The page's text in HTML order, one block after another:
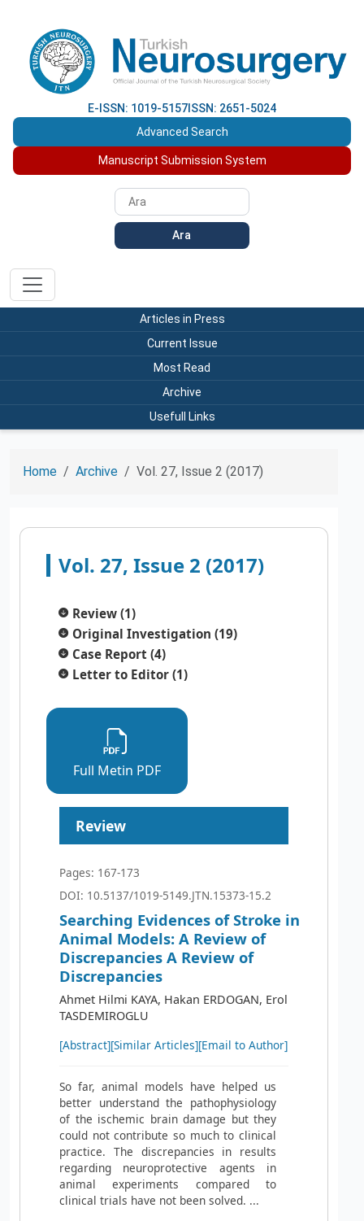
E-ISSN: 1019-5157 ISSN: 2651-5024
Advanced Search
Manuscript Submission System
Ara
Articles in Press
Current Issue
Most Read
Archive
Usefull Links
Home Archive Vol. 27, Issue 2 (2017)
Vol. 27, Issue 2 (2017)
Review (1)
Original Investigation (19)
Case Report (4)
Letter to Editor (1)
Full Metin PDF
Review
Pages: 167-173
DOI: 10.5137/1019-5149.JTN.15373-15.2
Searching Evidences of Stroke in
Animal Models: A Review of
Discrepancies A Review of
Discrepancies
Ahmet Hilmi KAYA, Hakan ERDOGAN, Erol
TASDEMIROGLU
[Abstract][Similar Articles][Email to Author]
So far, animal models have helped us
better understand the pathophysiology
of the ischemic brain damage but they
could not contribute so much to clinical
practice. The discrepancies in results
regarding neuroprotective agents in
animal experiments compared to
clinical trials have not been solved. ...